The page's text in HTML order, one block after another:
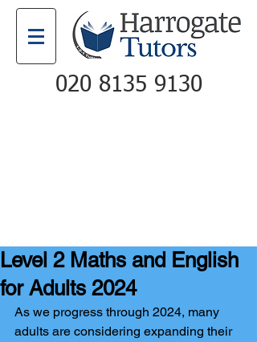
020 8135 9130
Level 2 Maths and English
for Adults 2024
As we progress through 2024, many
adults are considering expanding their